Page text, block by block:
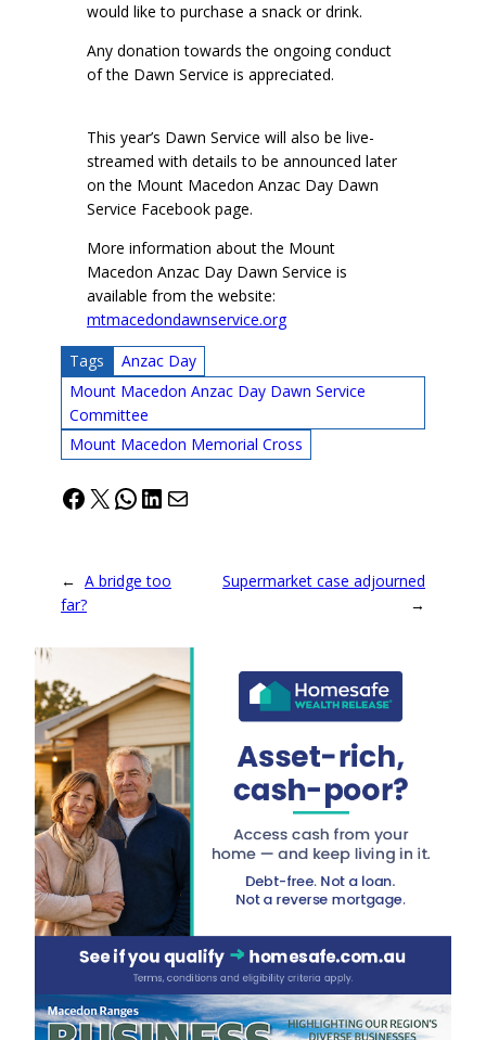
would like to purchase a snack or drink.
Any donation towards the ongoing conduct
of the Dawn Service is appreciated.
This year’s Dawn Service will also be live-
streamed with details to be announced later
on the Mount Macedon Anzac Day Dawn
Service Facebook page.
More information about the Mount
Macedon Anzac Day Dawn Service is
available from the website:
mtmacedondawnservice.org
Tags
Anzac Day
Mount Macedon Anzac Day Dawn Service
Committee
Mount Macedon Memorial Cross
Facebook
X WhatsApp
LinkedIn
Mail
← A bridge too
far?
Supermarket case adjourned
→